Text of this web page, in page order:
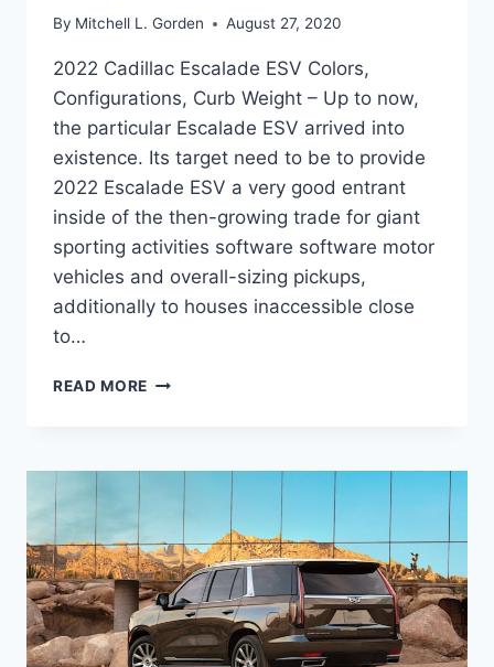
By Mitchell L. Gorden August 27, 2020
2022 Cadillac Escalade ESV Colors,
Configurations, Curb Weight – Up to now,
the particular Escalade ESV arrived into
existence. Its target need to be to provide
2022 Escalade ESV a very good entrant
inside of the then-growing trade for giant
sporting activities software software motor
vehicles and overall-sizing pickups,
additionally to houses inaccessible close
to…
READ MORE 2022
COLORS,
CONFIGURATIONS,
CURB
WEIGHT